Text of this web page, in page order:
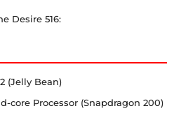
Desire 516:
(Jelly Bean)
core Processor (Snapdragon 200)